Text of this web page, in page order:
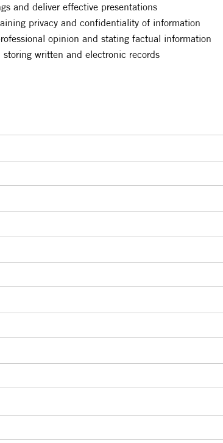
and deliver effective presentations
privacy and confidentiality of information
opinion and stating factual information
written and electronic records